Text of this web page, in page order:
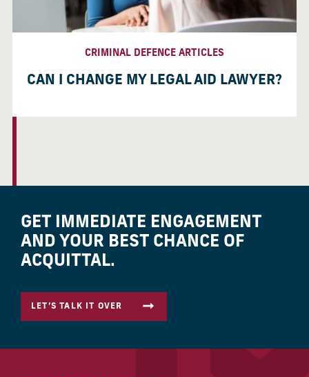
CRIMINAL DEFENCE ARTICLES
CAN I CHANGE MY LEGAL AID LAWYER?
GET IMMEDIATE ENGAGEMENT
AND YOUR BEST CHANCE OF
ACQUITTAL.
LET’S TALK IT OVER